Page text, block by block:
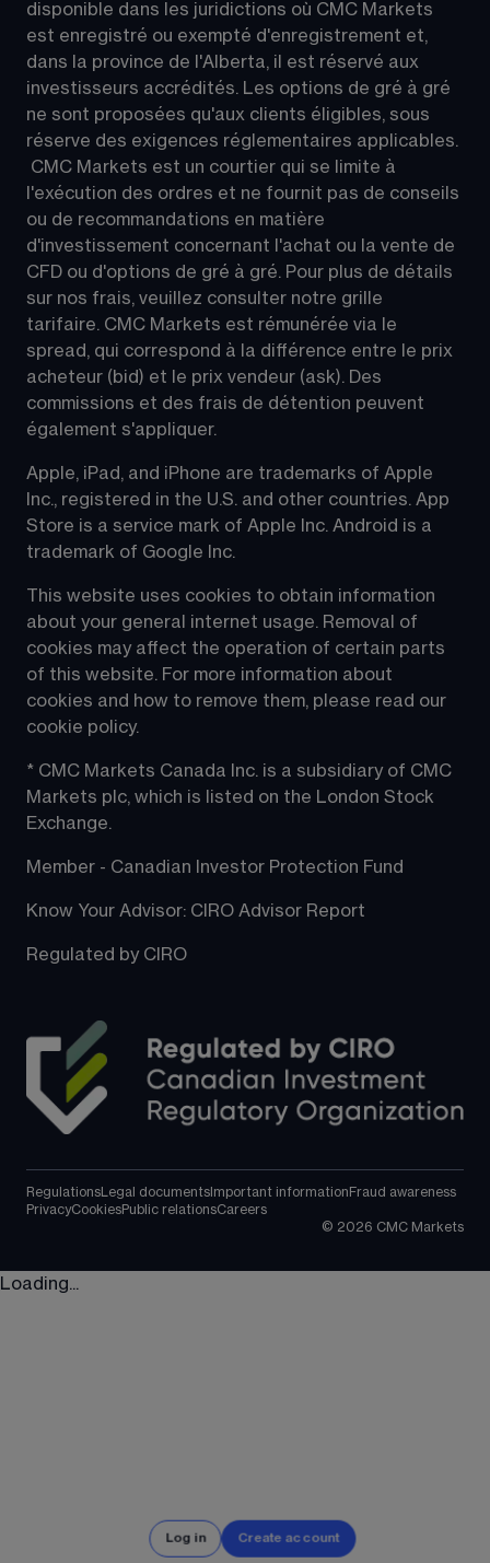
Log in Create account
disponible dans les juridictions où CMC Markets
est enregistré ou exempté d'enregistrement et,
dans la province de l'Alberta, il est réservé aux
investisseurs accrédités. Les options de gré à gré
ne sont proposées qu'aux clients éligibles, sous
réserve des exigences réglementaires applicables.
CMC Markets est un courtier qui se limite à
l'exécution des ordres et ne fournit pas de conseils
ou de recommandations en matière
d'investissement concernant l'achat ou la vente de
CFD ou d'options de gré à gré. Pour plus de détails
sur nos frais, veuillez consulter notre grille
tarifaire. CMC Markets est rémunérée via le
spread, qui correspond à la différence entre le prix
acheteur (bid) et le prix vendeur (ask). Des
commissions et des frais de détention peuvent
également s'appliquer.
Apple, iPad, and iPhone are trademarks of Apple
Inc., registered in the U.S. and other countries. App
Store is a service mark of Apple Inc. Android is a
trademark of Google Inc.
This website uses cookies to obtain information
about your general internet usage. Removal of
cookies may affect the operation of certain parts
of this website. For more information about
cookies and how to remove them, please read our
cookie policy.
* CMC Markets Canada Inc. is a subsidiary of CMC
Markets plc, which is listed on the London Stock
Exchange.
Member - Canadian Investor Protection Fund
Know Your Advisor: CIRO Advisor Report
Regulated by CIRO
Regulations Legal documents Important information Fraud awareness
PrivacyCookiesPublic relationsCareers
© 2026 CMC Markets
Loading...